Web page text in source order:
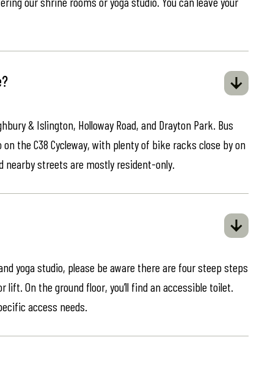
& Islington, Holloway Road, and Drayton Park. Bus
on the C38 Cycleway, with plenty of bike racks close by on
nearby streets are mostly resident-only.
yoga studio, please be aware there are four steep steps
On the ground floor, you’ll find an accessible toilet.
access needs.